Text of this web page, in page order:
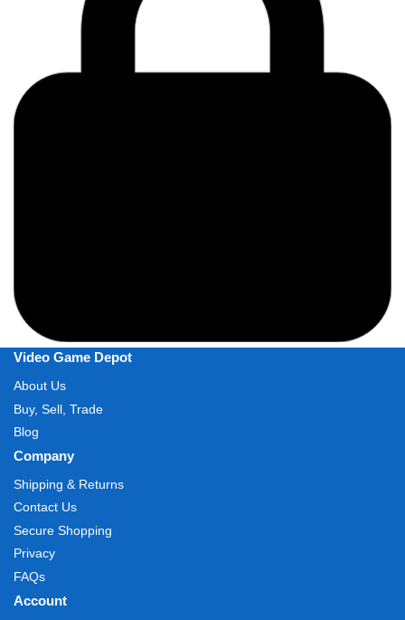
Video Game Depot
About Us
Buy, Sell, Trade
Blog
Company
Shipping & Returns
Contact Us
Secure Shopping
Privacy
FAQs
Account